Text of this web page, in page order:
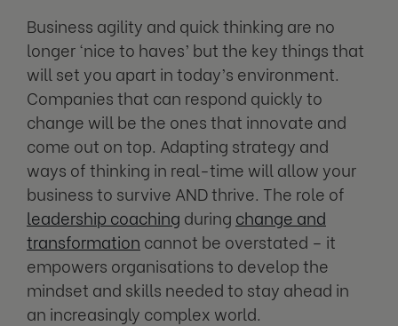
Business agility and quick thinking are no
longer ‘nice to haves’ but the key things that
will set you apart in today’s environment.
Companies that can respond quickly to
change will be the ones that innovate and
come out on top. Adapting strategy and
ways of thinking in real-time will allow your
business to survive AND thrive. The role of
leadership coaching during change and
transformation cannot be overstated – it
empowers organisations to develop the
mindset and skills needed to stay ahead in
an increasingly complex world.